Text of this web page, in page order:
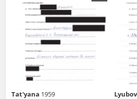
Tat'yana 1959 Lyubov
us to obtain detailed information about
events mentioned in these testimonies, for
possible for us to ensure their accurate,
remarks should be sent to the following